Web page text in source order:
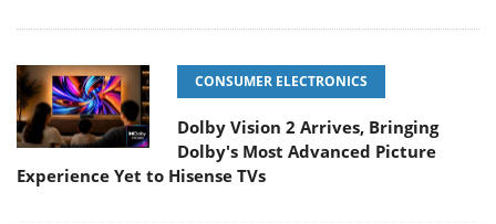
CONSUMER ELECTRONICS
Dolby Vision 2 Arrives, Bringing
Dolby's Most Advanced Picture
Experience Yet to Hisense TVs